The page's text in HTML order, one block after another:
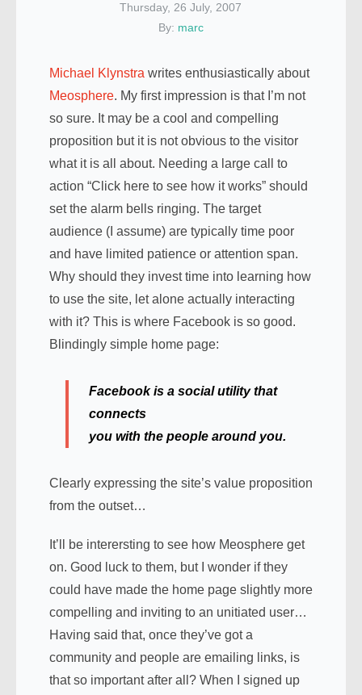
Thursday, 26 July, 2007
By: marc
Michael Klynstra writes enthusiastically about
Meosphere. My first impression is that I’m not
so sure. It may be a cool and compelling
proposition but it is not obvious to the visitor
what it is all about. Needing a large call to
action “Click here to see how it works” should
set the alarm bells ringing. The target
audience (I assume) are typically time poor
and have limited patience or attention span.
Why should they invest time into learning how
to use the site, let alone actually interacting
with it? This is where Facebook is so good.
Blindingly simple home page:
Facebook is a social utilitythat
connects
youwith the people around you.
Clearly expressing the site’s value proposition
from the outset…
It’ll be interersting to see how Meosphere get
on. Good luck to them, but I wonder if they
could have made the home page slightly more
compelling and inviting to an unitiated user…
Having said that, once they’ve got a
community and people are emailing links, is
that so important after all? When I signed up